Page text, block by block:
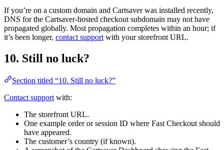
If you’re on a custom domain and Cartsaver was installed recently,
DNS for the Cartsaver-hosted checkout subdomain may not have
propagated globally. Most propagation completes within an hour; if
it’s been longer, contact support with your storefront URL.
10. Still no luck?
Section titled “10. Still no luck?”
Contact support with:
The storefront URL.
One example order or session ID where Fast Checkout should
have appeared.
The customer’s country (if known).